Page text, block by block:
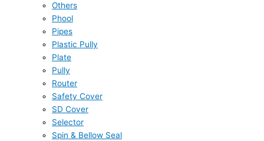
Others
Phool
Pipes
Plastic Pully
Plate
Pully
Router
Safety Cover
SD Cover
Selector
Spin & Bellow Seal